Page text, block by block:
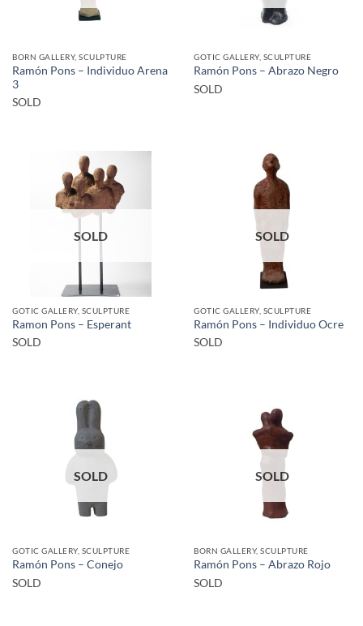
BORN GALLERY, SCULPTURE
Ramón Pons – Individuo Arena
3
SOLD
GOTIC GALLERY, SCULPTURE
Ramón Pons – Abrazo Negro
SOLD
SOLD
GOTIC GALLERY, SCULPTURE
Ramon Pons – Esperant
SOLD
SOLD
GOTIC GALLERY, SCULPTURE
Ramón Pons – Individuo Ocre
SOLD
SOLD
GOTIC GALLERY, SCULPTURE
Ramón Pons – Conejo
SOLD
SOLD
BORN GALLERY, SCULPTURE
Ramón Pons – Abrazo Rojo
SOLD